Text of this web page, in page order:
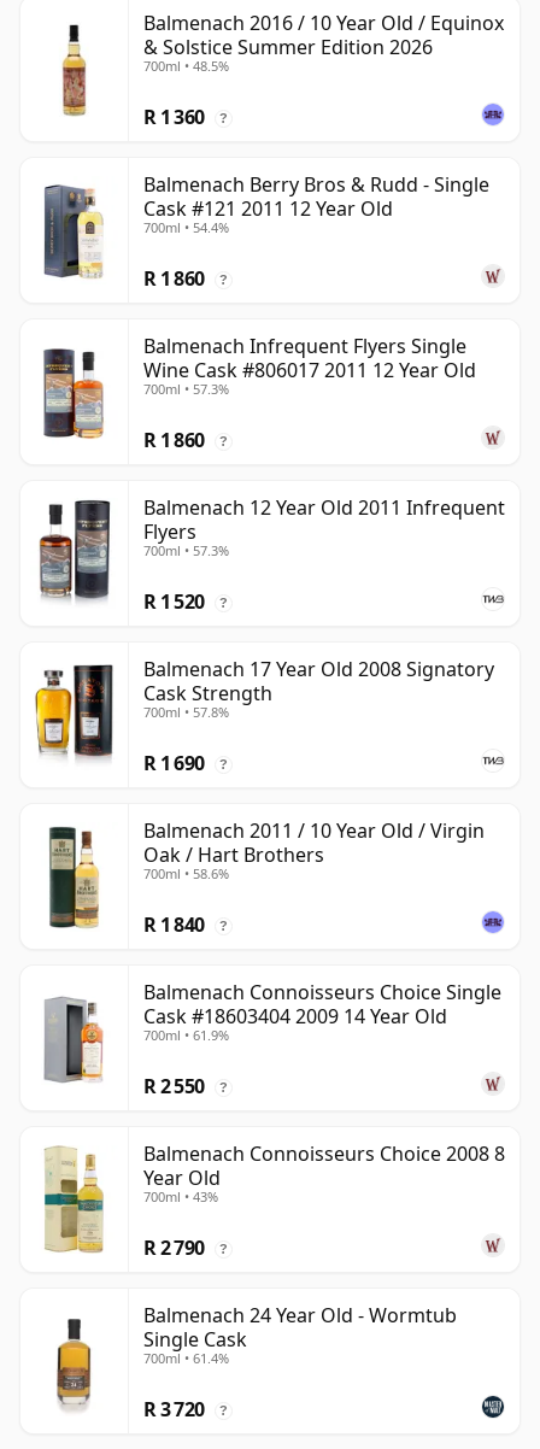
Balmenach 2016 / 10 Year Old / Equinox
& Solstice Summer Edition 2026
700ml • 48.5%
R 1 360 ?
Balmenach Berry Bros & Rudd - Single
Cask #121 2011 12 Year Old
700ml • 54.4%
R 1 860 ?
Balmenach Infrequent Flyers Single
Wine Cask #806017 2011 12 Year Old
700ml • 57.3%
R 1 860 ?
Balmenach 12 Year Old 2011 Infrequent
Flyers
700ml • 57.3%
R 1 520 ?
Balmenach 17 Year Old 2008 Signatory
Cask Strength
700ml • 57.8%
R 1 690 ?
Balmenach 2011 / 10 Year Old / Virgin
Oak / Hart Brothers
700ml • 58.6%
R 1 840 ?
Balmenach Connoisseurs Choice Single
Cask #18603404 2009 14 Year Old
700ml • 61.9%
R 2 550 ?
Balmenach Connoisseurs Choice 2008 8
Year Old
700ml • 43%
R 2 790 ?
Balmenach 24 Year Old - Wormtub
Single Cask
700ml • 61.4%
R 3 720 ?